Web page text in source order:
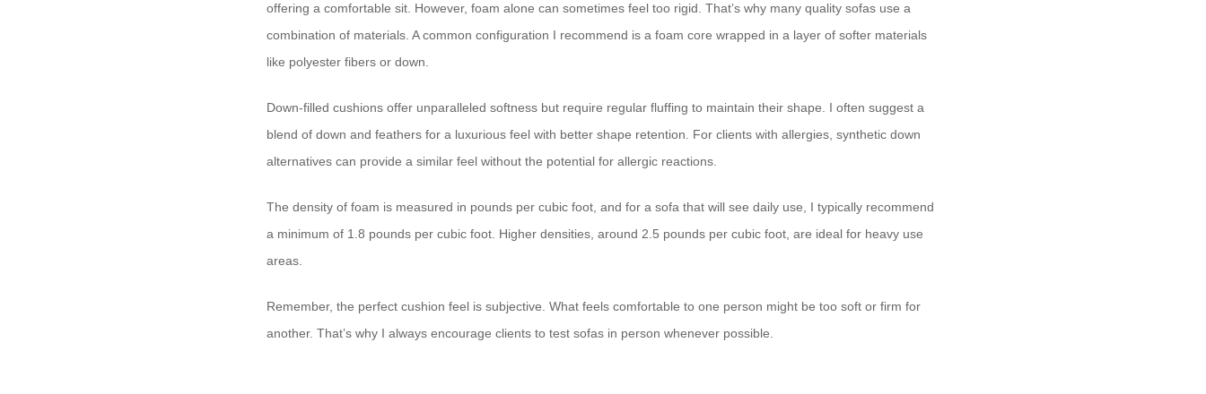
offering a comfortable sit. However, foam alone can sometimes feel too rigid. That’s why many quality sofas use a
combination of materials. A common configuration I recommend is a foam core wrapped in a layer of softer materials
like polyester fibers or down.
Down-filled cushions offer unparalleled softness but require regular fluffing to maintain their shape. I often suggest a
blend of down and feathers for a luxurious feel with better shape retention. For clients with allergies, synthetic down
alternatives can provide a similar feel without the potential for allergic reactions.
The density of foam is measured in pounds per cubic foot, and for a sofa that will see daily use, I typically recommend
a minimum of 1.8 pounds per cubic foot. Higher densities, around 2.5 pounds per cubic foot, are ideal for heavy use
areas.
Remember, the perfect cushion feel is subjective. What feels comfortable to one person might be too soft or firm for
another. That’s why I always encourage clients to test sofas in person whenever possible.